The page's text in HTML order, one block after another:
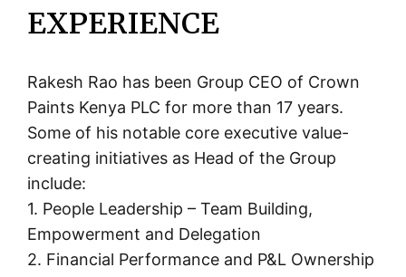
EXPERIENCE
Rakesh Rao has been Group CEO of Crown
Paints Kenya PLC for more than 17 years.
Some of his notable core executive value-
creating initiatives as Head of the Group
include:
1. People Leadership – Team Building,
Empowerment and Delegation
2. Financial Performance and P&L Ownership